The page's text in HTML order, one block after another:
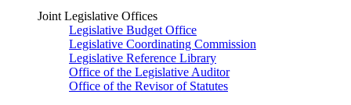
Joint Legislative Offices
Legislative Budget Office
Legislative Coordinating Commission
Legislative Reference Library
Office of the Legislative Auditor
Office of the Revisor of Statutes